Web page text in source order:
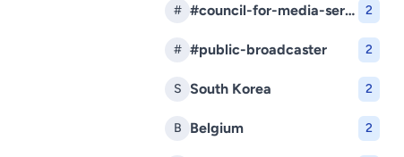
# #council-for-media-services 2
# #public-broadcaster 2
S South Korea 2
B Belgium 2